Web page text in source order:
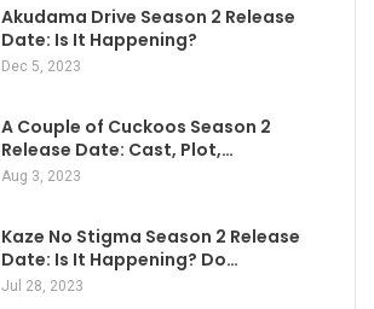
Akudama Drive Season 2 Release
Date: Is It Happening?
Dec 5, 2023
A Couple of Cuckoos Season 2
Release Date: Cast, Plot,…
Aug 3, 2023
Kaze No Stigma Season 2 Release
Date: Is It Happening? Do…
Jul 28, 2023